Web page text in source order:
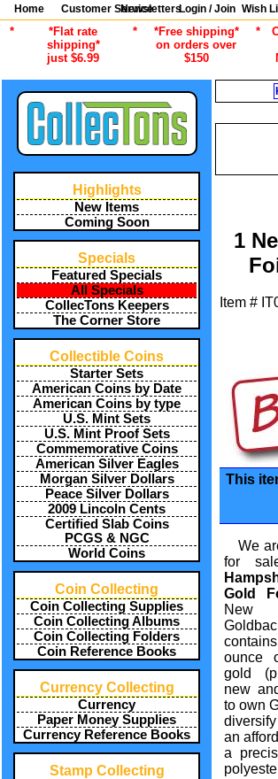
Home Customer Service
NewslettersLogin / Join Wish
*
*Flat rate
shipping*
just $6.99
*
*Free shipping*
on orders over
$150
*
Highlights
New Items
Coming Soon
Specials
Featured Specials
All Specials
CollecTons Keepers
The Corner Store
Collectible Coins
Starter Sets
American Coins by Date
American Coins by type
U.S. Mint Sets
U.S. Mint Proof Sets
Commemorative Coins
American Silver Eagles
Morgan Silver Dollars
Peace Silver Dollars
2009 Lincoln Cents
Certified Slab Coins
PCGS & NGC
World Coins
Coin Collecting
Coin Collecting Supplies
Coin Collecting Albums
Coin Collecting Folders
Coin Reference Books
Currency Collecting
Currency
Paper Money Supplies
Currency Reference Books
Stamp Collecting
1
Item #
This
We
for
Gold
New
ounce
gold
new
to own
an
a